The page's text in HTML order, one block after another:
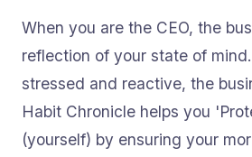
When you are the CEO, the
reflection of your state of
stressed and reactive, the
Habit Chronicle helps you
(yourself) by ensuring your